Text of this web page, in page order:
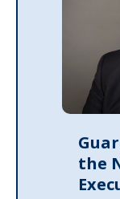
the